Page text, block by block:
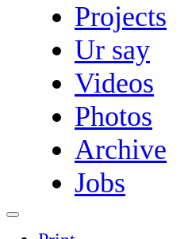
Projects
Ur say
Videos
Photos
Archive
Jobs